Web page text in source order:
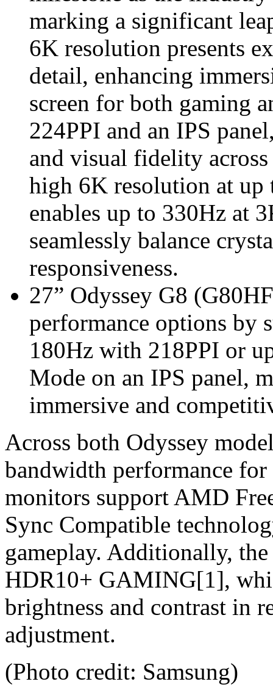
marking a significant
6K resolution presents
detail, enhancing
screen for both gaming
224PPI and an IPS
and visual fidelity
high 6K resolution at
enables up to 330Hz at
seamlessly balance
responsiveness.
27” Odyssey G8
performance options by
180Hz with 218PPI or
Mode on an IPS panel,
immersive and
Across both Odyssey
bandwidth performance
monitors support AMD
Sync Compatible
gameplay. Additionally,
HDR10+ GAMING[1],
brightness and contrast in
adjustment.
(Photo credit: Samsung)